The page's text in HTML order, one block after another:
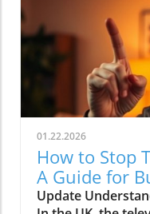
01.22.2026
How to Stop
A Guide for
Families
Update